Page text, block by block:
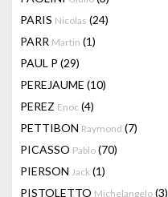
PARIS Nicolas (24)
PARR Martin (1)
PAUL P (29)
PEREJAUME (10)
PEREZ Enoc (4)
PETTIBON Raymond (7)
PICASSO Pablo (70)
PIERSON Jack (1)
PISTOLETTO Michelangelo (3)